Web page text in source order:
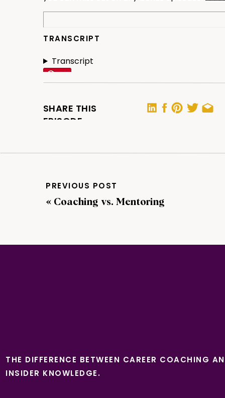
TRANSCRIPT
Transcript
SHARE THIS
EPISODE
PREVIOUS POST
« Coaching vs. Mentoring
THE DIFFERENCE BETWEEN CAREER COACHING
INSIDER KNOWLEDGE.